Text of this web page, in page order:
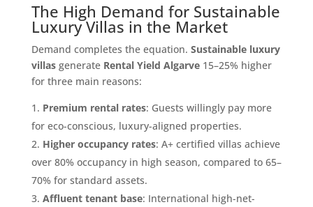
The High Demand for Sustainable
Luxury Villas in the Market
Demand completes the equation. Sustainable luxury
villasgenerate Rental Yield Algarve15–25% higher
for three main reasons:
Premium rental rates: Guests willingly pay more
for eco-conscious, luxury-aligned properties.
Higher occupancy rates: A+ certified villas achieve
over 80% occupancy in high season, compared to 65–
70% for standard assets.
Affluent tenant base: International high-net-